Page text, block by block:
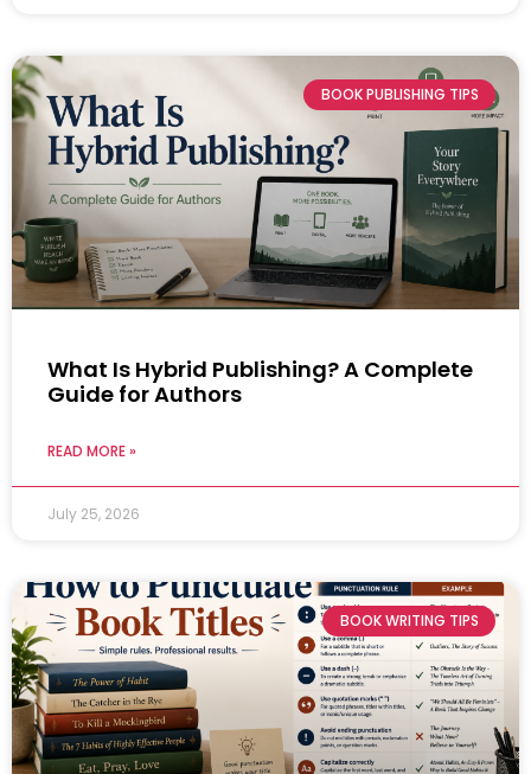
BOOK PUBLISHING TIPS
What Is Hybrid Publishing? A Complete
Guide for Authors
READ MORE »
July 25, 2026
BOOK WRITING TIPS